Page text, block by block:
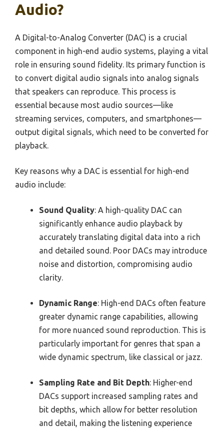
Audio?
A Digital-to-Analog Converter (DAC) is a crucial
component in high-end audio systems, playing a vital
role in ensuring sound fidelity. Its primary function is
to convert digital audio signals into analog signals
that speakers can reproduce. This process is
essential because most audio sources—like
streaming services, computers, and smartphones—
output digital signals, which need to be converted for
playback.
Key reasons why a DAC is essential for high-end
audio include:
Sound Quality: A high-quality DAC can
significantly enhance audio playback by
accurately translating digital data into a rich
and detailed sound. Poor DACs may introduce
noise and distortion, compromising audio
clarity.
Dynamic Range: High-end DACs often feature
greater dynamic range capabilities, allowing
for more nuanced sound reproduction. This is
particularly important for genres that span a
wide dynamic spectrum, like classical or jazz.
Sampling Rate and Bit Depth: Higher-end
DACs support increased sampling rates and
bit depths, which allow for better resolution
and detail, making the listening experience